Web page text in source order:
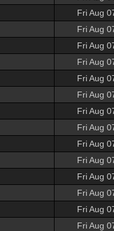
Fri Aug
Fri Aug
Fri Aug
Fri Aug
Fri Aug
Fri Aug
Fri Aug
Fri Aug
Fri Aug
Fri Aug
Fri Aug
Fri Aug
Fri Aug
Fri Aug